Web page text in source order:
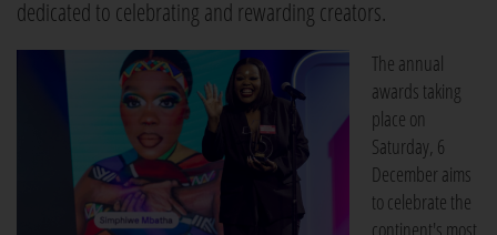
dedicated to celebrating and rewarding creators.
The annual
awards taking
place on
Saturday, 6
December aims
to celebrate the
continent's most